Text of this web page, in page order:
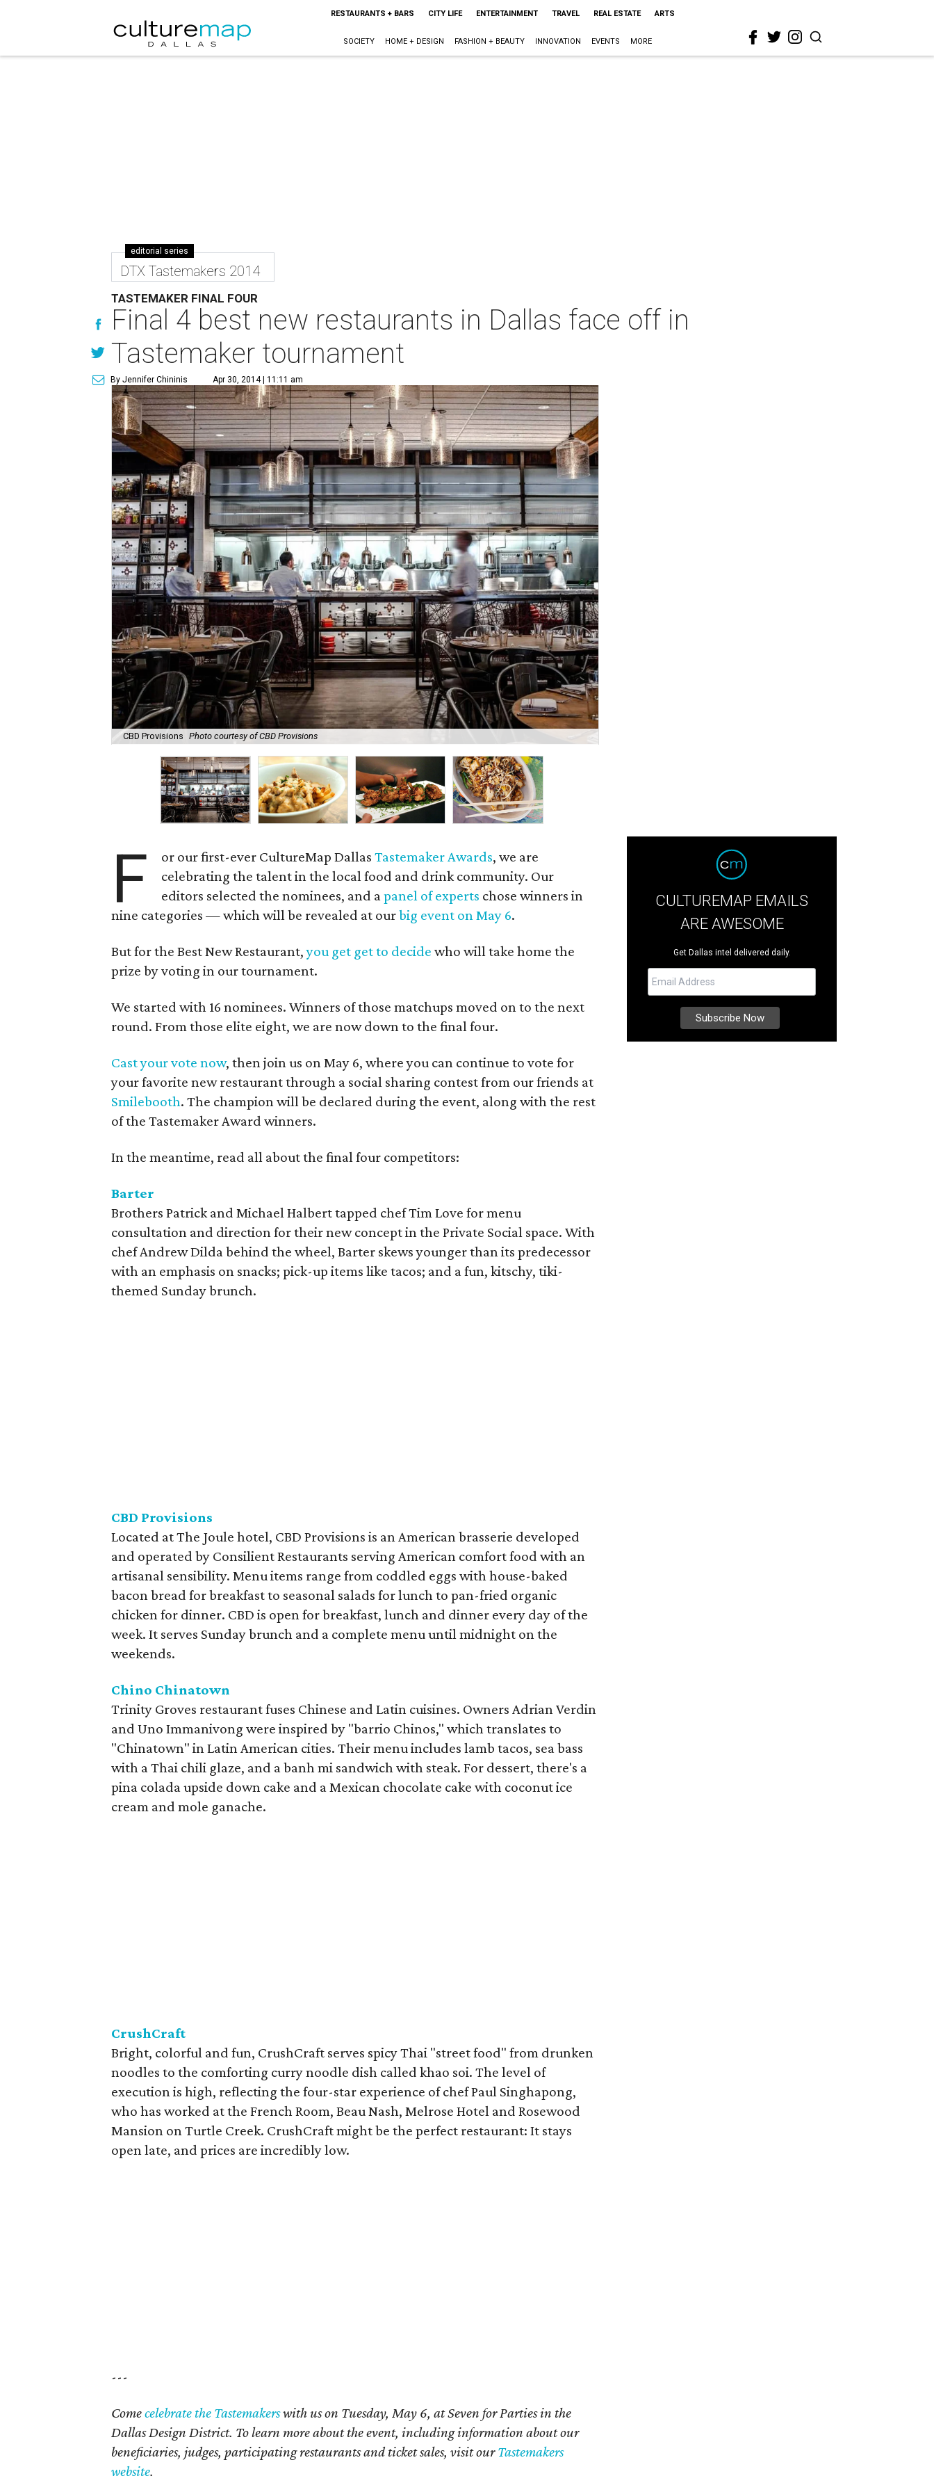
RESTAURANTS + BARS CITY LIFE ENTERTAINMENT TRAVEL REAL ESTATE ARTS
SOCIETY HOME + DESIGN FASHION + BEAUTY INNOVATION EVENTS MORE
editorial series
DTX Tastemakers 2014
TASTEMAKER FINAL FOUR
Final 4 best new restaurants in Dallas face off in
Tastemaker tournament
By Jennifer Chininis Apr 30, 2014 | 11:11 am
CBD Provisions Photo courtesy of CBD Provisions
F or our first-ever CultureMap DallasTastemaker Awards, we are
celebrating the talent in the local food and drink community. Our
editors selected the nominees, and apanel of experts chose winners in
nine categories — which will be revealed at ourbig event on May 6.
But for the Best New Restaurant,you get get to decide who will take home the
prize by voting in our tournament.
We started with 16 nominees. Winners of those matchups moved on to the next
round. From those elite eight, we are now down to the final four.
Cast your vote now, then join us on May 6, where you can continue to vote for
your favorite new restaurant through a social sharing contest from our friends at
Smilebooth. The champion will be declared during the event, along with the rest
of the Tastemaker Award winners.
In the meantime, read all about the final four competitors:
Barter
Brothers Patrick and Michael Halbert tapped chef Tim Love for menu
consultation and direction for their new concept in the Private Social space. With
chef Andrew Dilda behind the wheel, Barter skews younger than its predecessor
with an emphasis on snacks; pick-up items like tacos; and a fun, kitschy, tiki-
themed Sunday brunch.
CBD Provisions
Located at The Joule hotel, CBD Provisions is an American brasserie developed
and operated by Consilient Restaurants serving American comfort food with an
artisanal sensibility. Menu items range from coddled eggs with house-baked
bacon bread for breakfast to seasonal salads for lunch to pan-fried organic
chicken for dinner. CBD is open for breakfast, lunch and dinner every day of the
week. It serves Sunday brunch and a complete menu until midnight on the
weekends.
Chino Chinatown
Trinity Groves restaurant fuses Chinese and Latin cuisines. Owners Adrian Verdin
and Uno Immanivong were inspired by "barrio Chinos," which translates to
"Chinatown" in Latin American cities. Their menu includes lamb tacos, sea bass
with a Thai chili glaze, and a banh mi sandwich with steak. For dessert, there's a
pina colada upside down cake and a Mexican chocolate cake with coconut ice
cream and mole ganache.
CrushCraft
Bright, colorful and fun, CrushCraft serves spicy Thai "street food" from drunken
noodles to the comforting curry noodle dish called khao soi. The level of
execution is high, reflecting the four-star experience of chef Paul Singhapong,
who has worked at the French Room, Beau Nash, Melrose Hotel and Rosewood
Mansion on Turtle Creek. CrushCraft might be the perfect restaurant: It stays
open late, and prices are incredibly low.
---
Comecelebrate the Tastemakerswith us on Tuesday, May 6, at Seven for Parties in the
Dallas Design District. To learn more about the event, including information about our
beneficiaries, judges, participating restaurants and ticket sales, visit ourTastemakers
website.
CULTUREMAP EMAILS
ARE AWESOME
Get Dallas intel delivered daily.